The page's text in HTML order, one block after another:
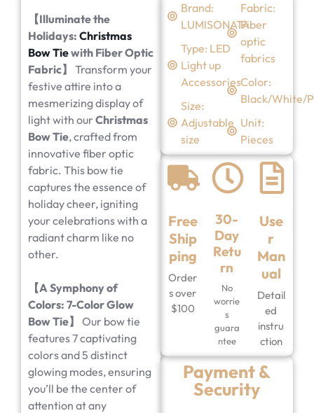
【Illuminate the
Holidays: Christmas
Bow Tiewith Fiber Optic
Fabric】
Transform your
festive attire into a
mesmerizing display of
light with our Christmas
Bow Tie, crafted from
innovative fiber optic
fabric. This bow tie
captures the essence of
holiday cheer, igniting
your celebrations with a
radiant charm like no
other.
【A Symphony of
Colors: 7-Color Glow
Bow Tie】
Our bow tie
features 7 captivating
colors and 5 distinct
glowing modes, ensuring
you’ll be the center of
attention at any
Brand:
LUMISONATA
Type: LED
Light up
Accessories
Size:
Adjustable
size
Fabric:
Fiber
optic
fabrics
Color:
Black/White/
Unit:
Pieces
Free
Ship
ping
Order
s over
$100
30-
Day
Retu
rn
No
worrie
s
guara
ntee
Use
r
Man
ual
Detail
ed
instru
ction
Payment &
Security